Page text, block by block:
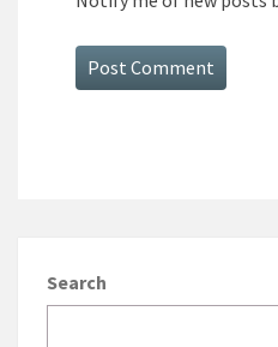
Search